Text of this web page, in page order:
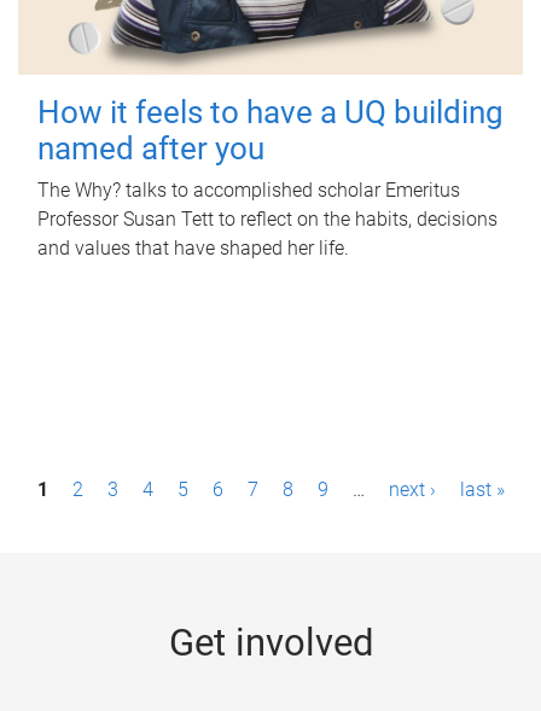
How it feels to have a UQ building
named after you
The Why? talks to accomplished scholar Emeritus
Professor Susan Tett to reflect on the habits, decisions
and values that have shaped her life.
P1 2 3 4 5 6 7 8 9 … next › last »
Get involved